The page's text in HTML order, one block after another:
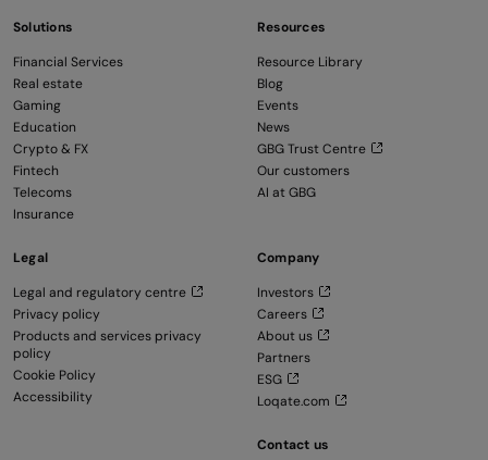
Solutions
Financial Services
Real estate
Gaming
Education
Crypto & FX
Fintech
Telecoms
Insurance
Resources
Resource Library
Blog
Events
News
GBG Trust Centre
Our customers
AI at GBG
Legal
Legal and regulatory centre
Privacy policy
Products and services privacy
policy
Cookie Policy
Accessibility
Company
Investors
Careers
About us
Partners
ESG
Loqate.com
Contact us